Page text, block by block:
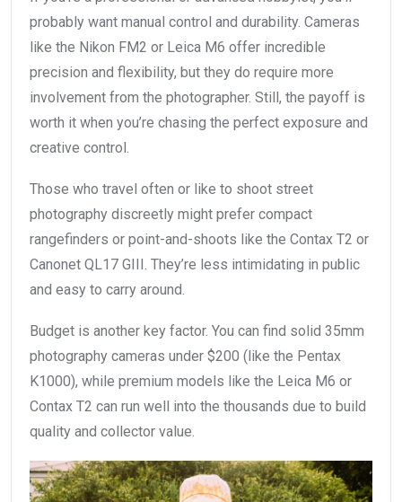
probably want manual control and durability. Cameras
like the Nikon FM2 or Leica M6 offer incredible
precision and flexibility, but they do require more
involvement from the photographer. Still, the payoff is
worth it when you’re chasing the perfect exposure and
creative control.
Those who travel often or like to shoot street
photography discreetly might prefer compact
rangefinders or point-and-shoots like the Contax T2 or
Canonet QL17 GIII. They’re less intimidating in public
and easy to carry around.
Budget is another key factor. You can find solid 35mm
photography cameras under $200 (like the Pentax
K1000), while premium models like the Leica M6 or
Contax T2 can run well into the thousands due to build
quality and collector value.